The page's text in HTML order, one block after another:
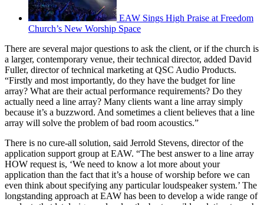
EAW Sings High Praise at Freedom
Church’s New Worship Space
There are several major questions to ask the client, or if the church is
a larger, contemporary venue, their technical director, added David
Fuller, director of technical marketing at QSC Audio Products.
“Firstly and most importantly, do they have the budget for line
array? What are their actual performance requirements? Do they
actually need a line array? Many clients want a line array simply
because it’s a buzzword. And sometimes a client believes that a line
array will solve the problem of bad room acoustics.”
There is no cure-all solution, said Jerrold Stevens, director of the
application support group at EAW. “The best answer to a line array
HOW request is, ‘We need to know a lot more about your
application than the fact that it’s a house of worship before we can
even think about specifying any particular loudspeaker system.’ The
longstanding approach at EAW has been to develop a wide range of